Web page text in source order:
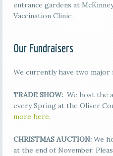
entrance gardens at
Vaccination Clinic.
Our Fundraisers
We currently have two
TRADE SHOW: We host the
every Spring at the Oliver
more here.
CHRISTMAS AUCTION:We
at the end of November.